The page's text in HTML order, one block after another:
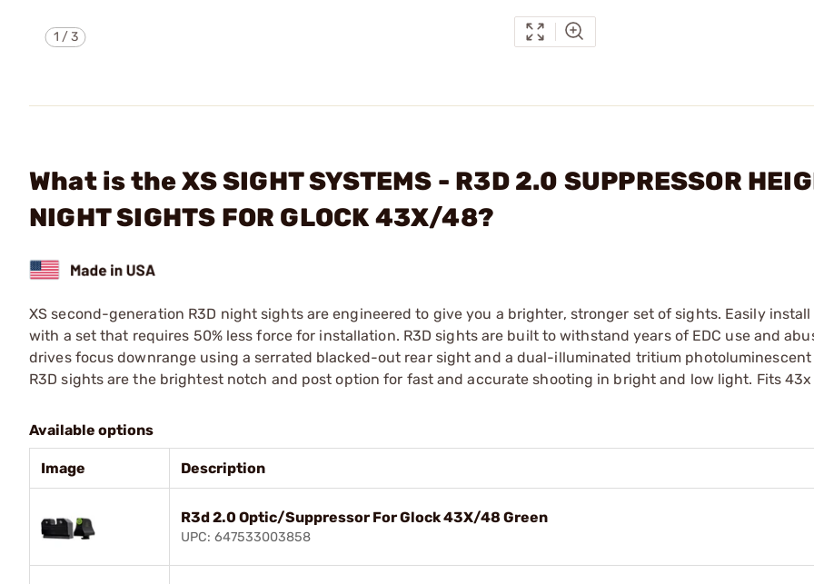
1 /3
What is the XS SIGHT SYSTEMS - R3D 2.0 SUPPRESSOR
NIGHT SIGHTS FOR GLOCK 43X/48?
XS second-generation R3D night sights are engineered to give you a brighter, stronger set of sights. Easily
with a set that requires 50% less force for installation. R3D sights are built to withstand years of EDC use and
drives focus downrange using a serrated blacked-out rear sight and a dual-illuminated tritium
R3D sights are the brightest notch and post option for fast and accurate shooting in bright and low light. Fits
Available options
Image Description
R3d 2.0 Optic/Suppressor For Glock 43X/48 Green
UPC: 647533003858